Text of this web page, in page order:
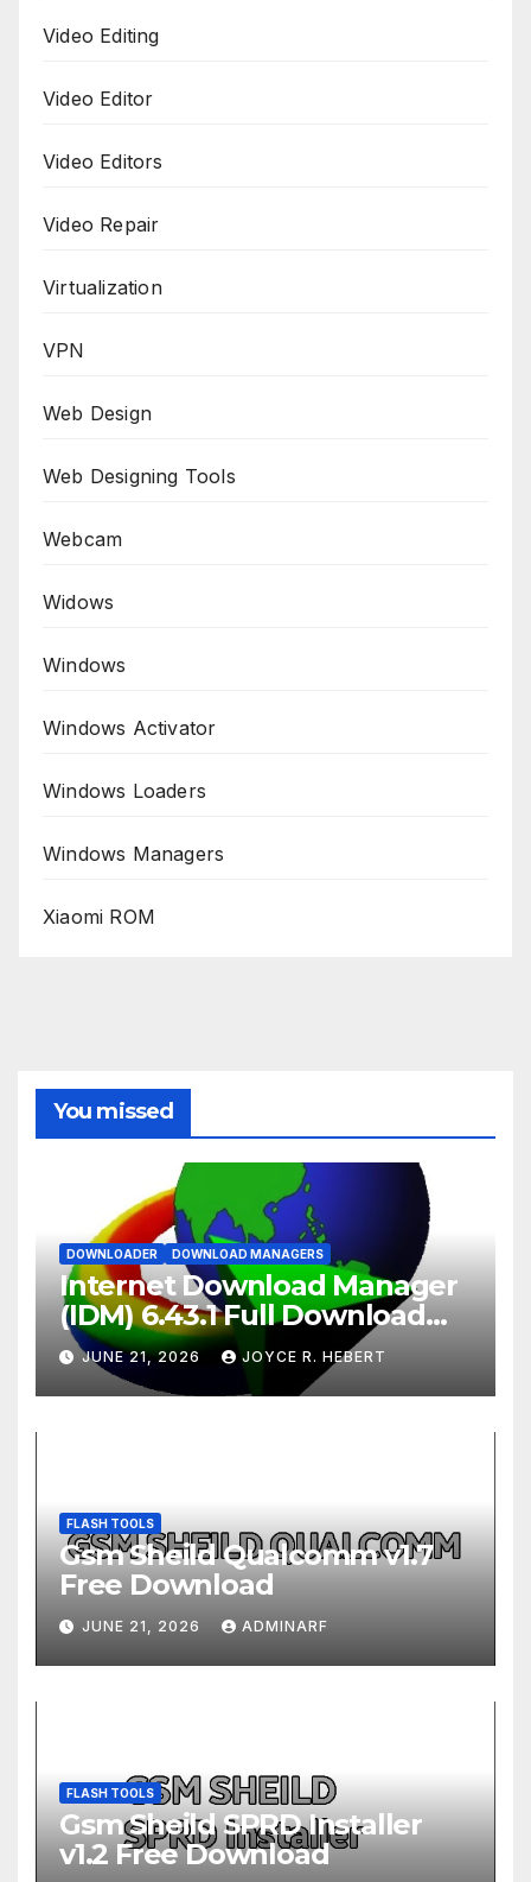
Video Editing
Video Editor
Video Editors
Video Repair
Virtualization
VPN
Web Design
Web Designing Tools
Webcam
Widows
Windows
Windows Activator
Windows Loaders
Windows Managers
Xiaomi ROM
You missed
DOWNLOADER DOWNLOAD MANAGERS
Internet Download Manager
(IDM) 6.43.1 Full Download
2026
JUNE 21, 2026 JOYCE R. HEBERT
FLASH TOOLS
Gsm Sheild Qualcomm v1.7
Free Download
JUNE 21, 2026 ADMINARF
FLASH TOOLS
Gsm Sheild SPRD Installer
v1.2 Free Download